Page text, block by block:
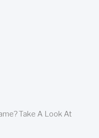
Take A Look At